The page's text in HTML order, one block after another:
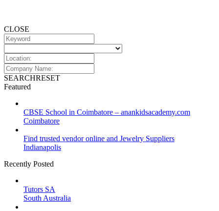
CLOSE
SEARCHRESET
Featured
CBSE School in Coimbatore – anankidsacademy.com
Coimbatore
Find trusted vendor online and Jewelry Suppliers
Indianapolis
Recently Posted
Tutors SA
South Australia